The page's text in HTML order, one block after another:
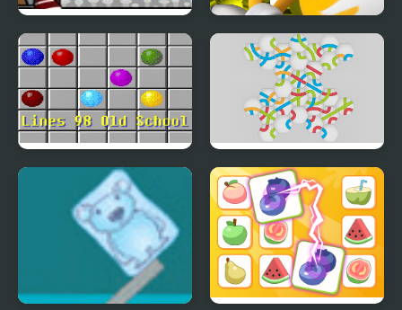
Zombie Demolisher 4 Miles Tails Prower
Lines 98 Old School Hexa Knot